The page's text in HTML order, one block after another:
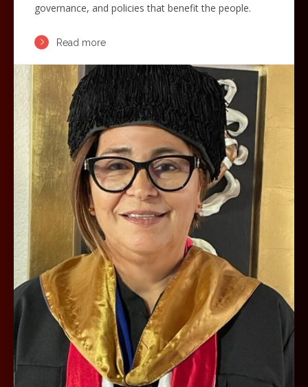
governance, and policies that benefit the people.
Read more